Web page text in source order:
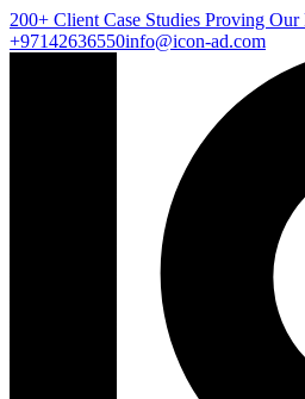
200+ Client Case Studies Proving Our
+97142636550info@icon-ad.com